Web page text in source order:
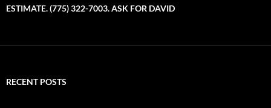
ESTIMATE. (775) 322-7003. ASK FOR DAVID
RECENT POSTS